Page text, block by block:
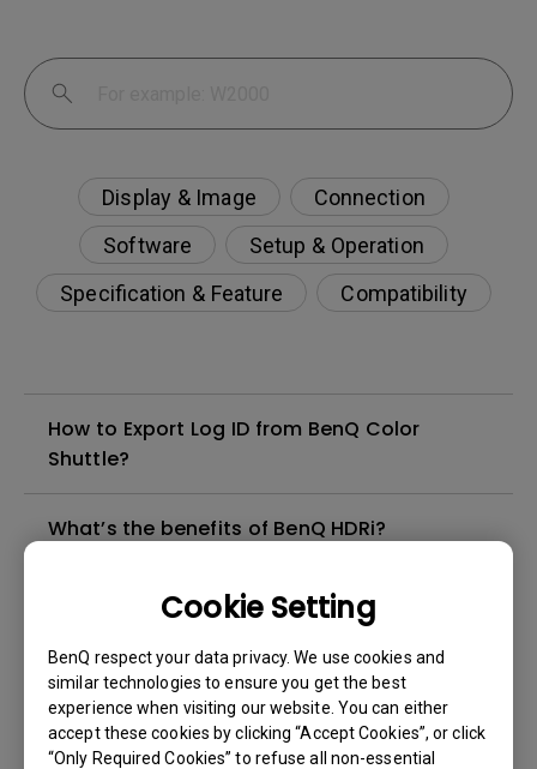
Cookie Setting
BenQ respect your data privacy. We use cookies and
similar technologies to ensure you get the best
experience when visiting our website. You can either
accept these cookies by clicking “Accept Cookies”, or click
“Only Required Cookies” to refuse all non-essential
Display & Image
Connection
Software
Setup & Operation
Specification & Feature
Compatibility
How to Export Log ID from BenQ Color
Shuttle?
What’s the benefits of BenQ HDRi?
How can I troubleshoot a failed firmware
Why isn't my keyboard/mouse working on
the monitor’s built-in USB hub?